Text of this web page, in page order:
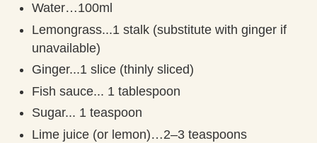
Water…100ml
Lemongrass...1 stalk (substitute with ginger if
unavailable)
Ginger...1 slice (thinly sliced)
Fish sauce... 1 tablespoon
Sugar... 1 teaspoon
Lime juice (or lemon)…2–3 teaspoons